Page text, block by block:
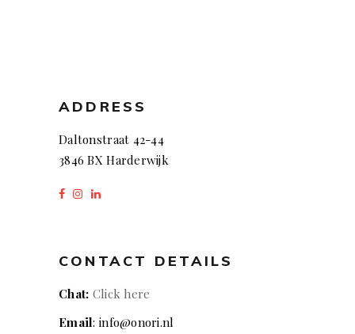
ADDRESS
Daltonstraat 42-44
3846 BX Harderwijk
CONTACT DETAILS
Chat: Click here
Email: info@onori.nl